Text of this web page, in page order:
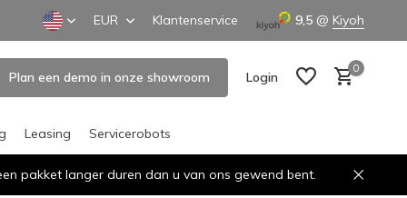
EUR Klantenservice 9,5 @ Kiyoh
Plan een demo in onze showroom Login
0
Leasing Servicerobots
pakket langer duren dan u van ons gewend bent.